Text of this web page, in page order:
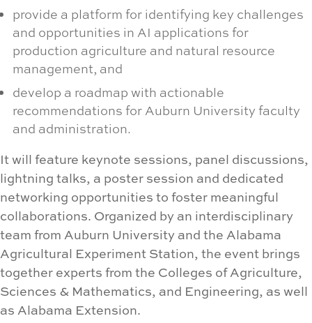
provide a platform for identifying key challenges
and opportunities in AI applications for
production agriculture and natural resource
management, and
develop a roadmap with actionable
recommendations for Auburn University faculty
and administration.
It will feature keynote sessions, panel discussions,
lightning talks, a poster session and dedicated
networking opportunities to foster meaningful
collaborations. Organized by an interdisciplinary
team from Auburn University and the Alabama
Agricultural Experiment Station, the event brings
together experts from the Colleges of Agriculture,
Sciences & Mathematics, and Engineering, as well
as Alabama Extension.